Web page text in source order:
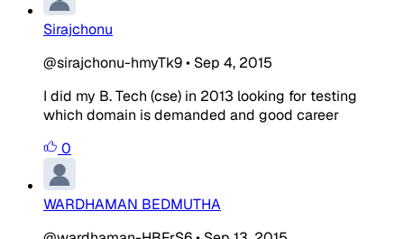
Sirajchonu
@sirajchonu-hmyTk9• Sep 4, 2015
I did my B. Tech (cse) in 2013 looking for testing
which domain is demanded and good career
0
WARDHAMAN BEDMUTHA